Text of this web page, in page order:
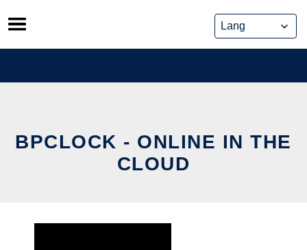
Skip
to
content
BPCLOCK - ONLINE IN THE
CLOUD